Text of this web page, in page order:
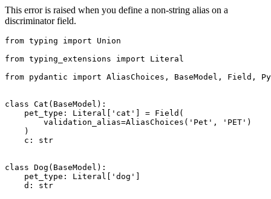
This error is raised when you define a non-string alias on a
discriminator field.
from typing import Union
from typing_extensions import Literal
from pydantic import AliasChoices, BaseModel, Field,
class Cat(BaseModel):
    pet_type: Literal['cat'] = Field(
        validation_alias=AliasChoices('Pet', 'PET')
    )
    c: str
class Dog(BaseModel):
    pet_type: Literal['dog']
    d: str